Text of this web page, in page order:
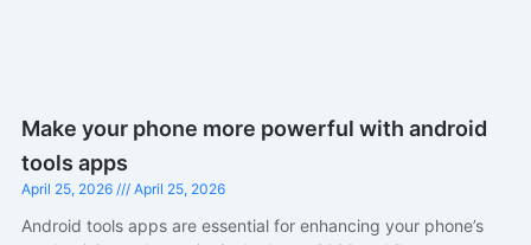
Make your phone more powerful with android
tools apps
April 25, 2026 April 25, 2026
Android tools apps are essential for enhancing your phone’s